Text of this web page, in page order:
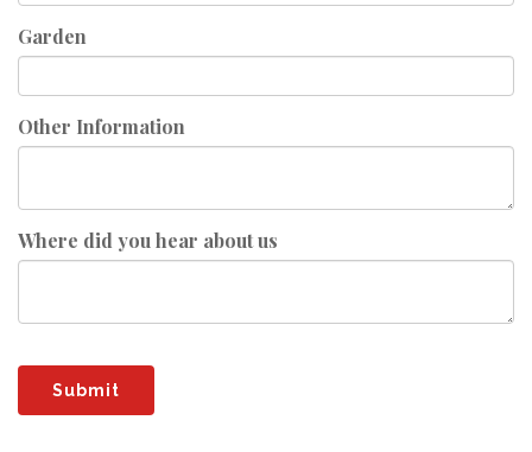
Garden
Other Information
Where did you hear about us
Submit